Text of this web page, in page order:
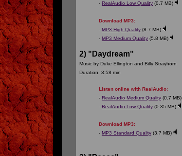
- RealAudio Low Quality (0.7 MB)
Download MP3:
- MP3 High Quality (8.7 MB)
- MP3 Medium Quality (5.8 MB)
2) "Daydream"
Music by Duke Ellington and Billy Strayhorn
Duration: 3:58 min
Listen online with RealAudio:
- RealAudio Medium Quality (0.7 MB)
- RealAudio Low Quality (0.35 MB)
Download MP3:
- MP3 Standard Quality (3.7 MB)